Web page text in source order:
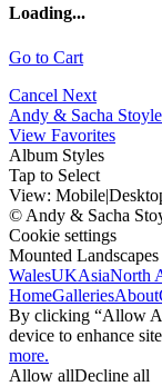
Loading...
Go to Cart
Cancel Next
Andy & Sacha
View Favorites
Album Styles
Tap to Select
View: Mobile|
© Andy & Sacha
Cookie settings
Mounted Landscapes
WalesUKAsiaNorth
HomeGalleriesAbout
By clicking “Allow
device to enhance
more.
Allow allDecline all